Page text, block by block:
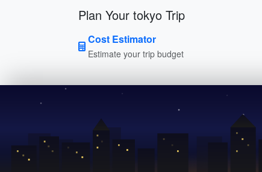
Plan Your tokyo Trip
Cost Estimator
Estimate your trip budget